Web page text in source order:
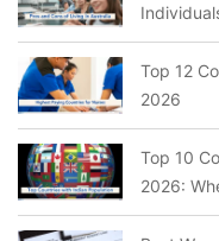
Top 12
2026
Top 10
2026: